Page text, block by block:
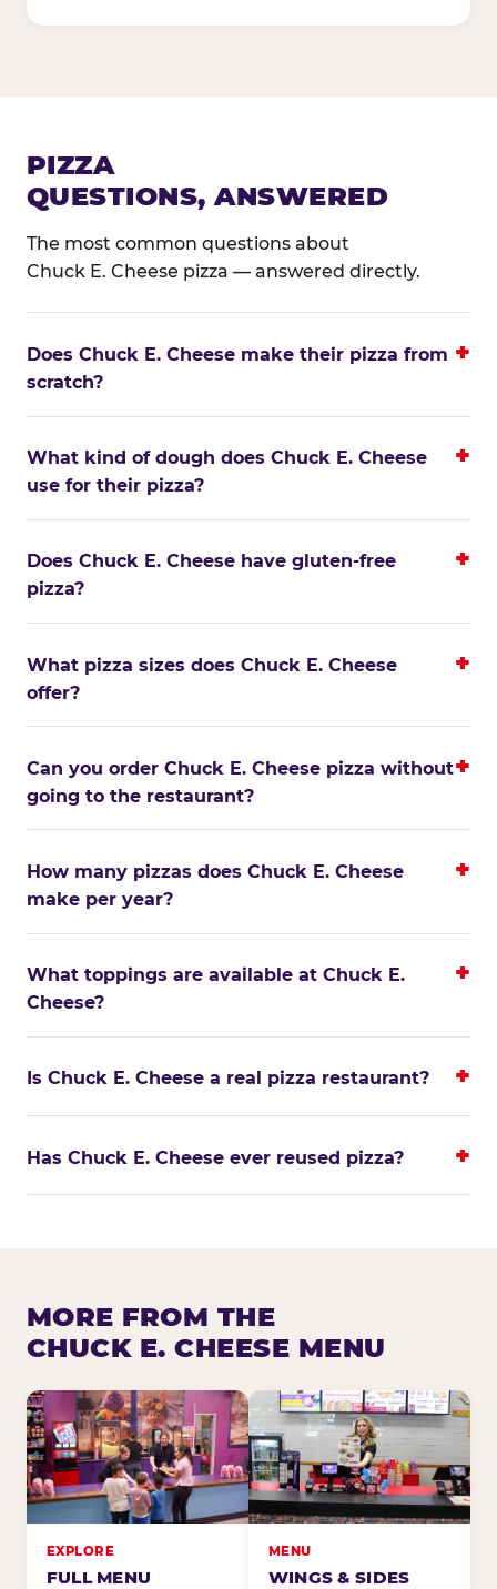
PIZZA
QUESTIONS, ANSWERED
The most common questions about
Chuck E. Cheese pizza — answered directly.
Does Chuck E. Cheese make their pizza from
scratch?
What kind of dough does Chuck E. Cheese
use for their pizza?
Does Chuck E. Cheese have gluten-free
pizza?
What pizza sizes does Chuck E. Cheese
offer?
Can you order Chuck E. Cheese pizza without
going to the restaurant?
How many pizzas does Chuck E. Cheese
make per year?
What toppings are available at Chuck E.
Cheese?
Is Chuck E. Cheese a real pizza restaurant?
Has Chuck E. Cheese ever reused pizza?
MORE FROM THE
CHUCK E. CHEESE MENU
EXPLORE
FULL MENU
MENU
WINGS & SIDES